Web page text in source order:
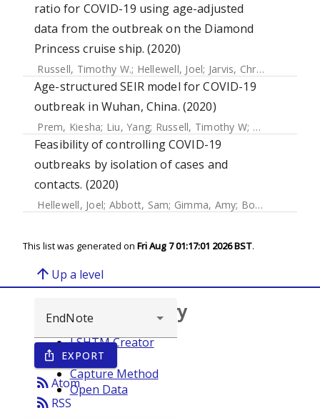
ratio for COVID-19 using age-adjusted
data from the outbreak on the Diamond
Princess cruise ship. (2020)
Russell, Timothy W.; Hellewell, Joel; Jarvis, Christopher I.
Age-structured SEIR model for COVID-19
outbreak in Wuhan, China. (2020)
Prem, Kiesha; Liu, Yang; Russell, Timothy W; Kucharski,
Feasibility of controlling COVID-19
outbreaks by isolation of cases and
contacts. (2020)
Hellewell, Joel; Abbott, Sam; Gimma, Amy; Bosse, Nikos
This list was generated on Fri Aug 7 01:17:01 2026 BST.
arrow_upward Up a level
ios_share EXPORT
rss_feedAtom
rss_feed RSS
Browse repository
LSHTM Creator
Year
Capture Method
Open Data